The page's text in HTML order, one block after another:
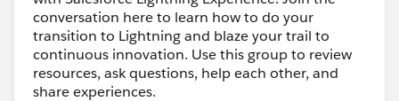
conversation here to learn how to do your
transition to Lightning and blaze your trail to
continuous innovation. Use this group to review
resources, ask questions, help each other, and
share experiences.